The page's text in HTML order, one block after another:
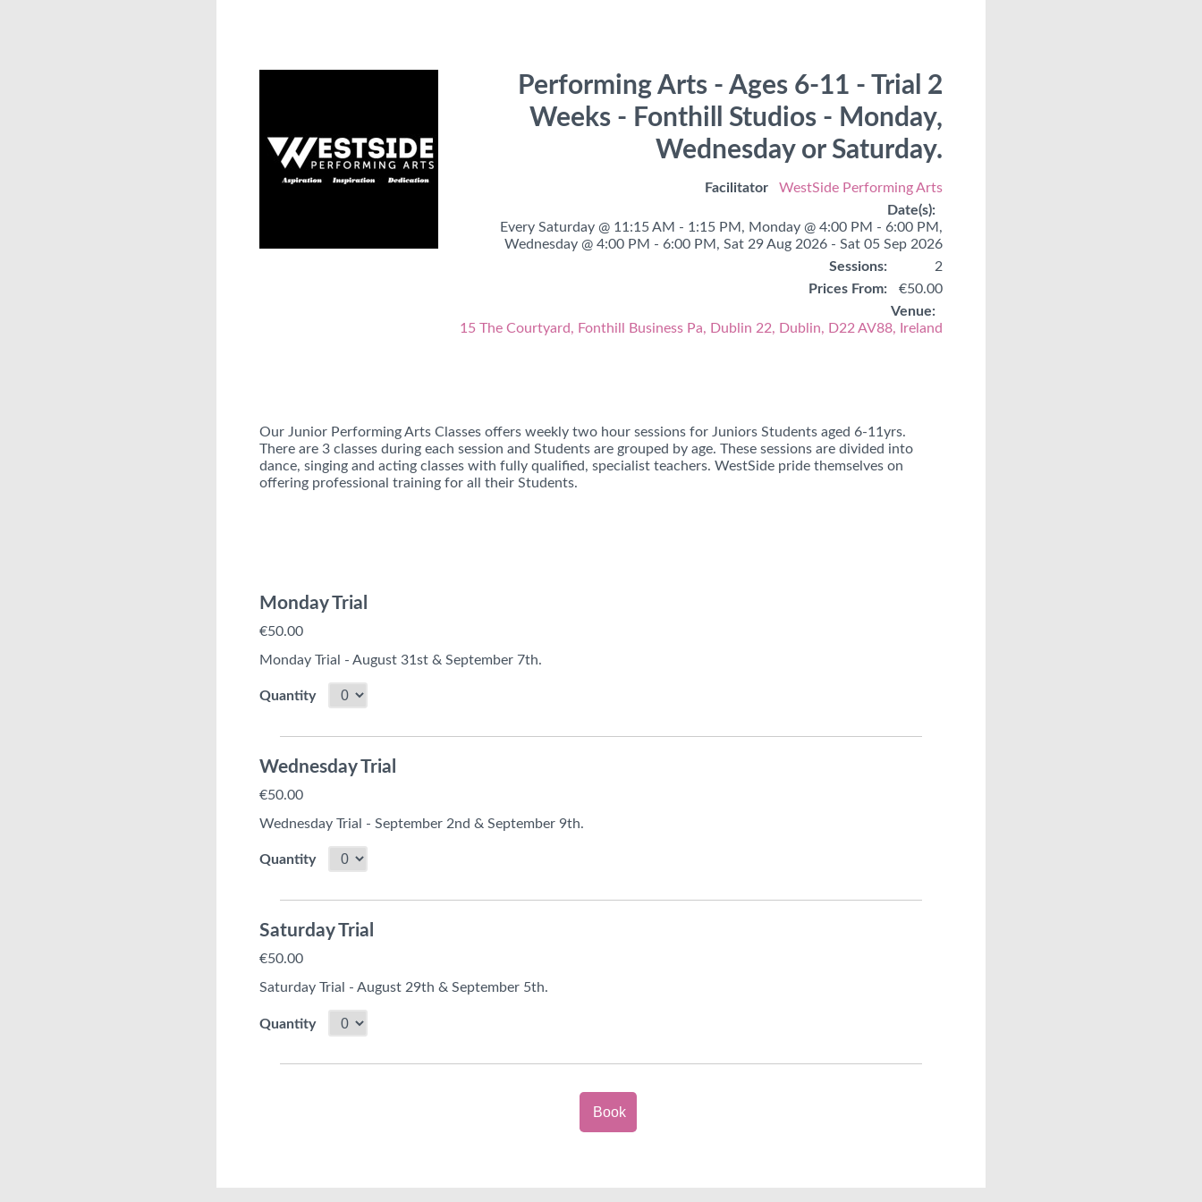
Performing Arts - Ages 6-11 - Trial 2
Weeks - Fonthill Studios - Monday,
Wednesday or Saturday.
Facilitator
WestSide Performing Arts
Date(s):
Every Saturday @ 11:15 AM - 1:15 PM, Monday @ 4:00 PM - 6:00 PM,
Wednesday @ 4:00 PM - 6:00 PM, Sat 29 Aug 2026 - Sat 05 Sep 2026
Sessions:
2
Prices From:
€50.00
Venue:
15 The Courtyard, Fonthill Business Pa, Dublin 22, Dublin, D22 AV88, Ireland
Our Junior Performing Arts Classes offers weekly two hour sessions for Juniors Students aged 6-11yrs.
There are 3 classes during each session and Students are grouped by age. These sessions are divided into
dance, singing and acting classes with fully qualified, specialist teachers. WestSide pride themselves on
offering professional training for all their Students.
Monday Trial
€50.00
Monday Trial - August 31st & September 7th.
Quantity
Wednesday Trial
€50.00
Wednesday Trial - September 2nd & September 9th.
Quantity
Saturday Trial
€50.00
Saturday Trial - August 29th & September 5th.
Quantity
Book